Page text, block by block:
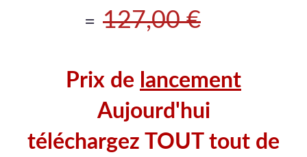
= 127,00 €
Prix de lancement
Aujourd'hui
téléchargez TOUT tout de